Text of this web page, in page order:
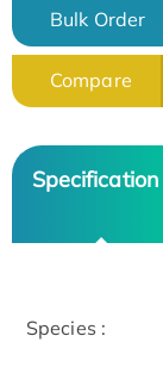
Bulk Order
Compare
Specification
Species :